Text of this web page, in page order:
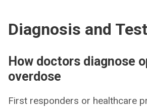
Diagnosis and
How doctors diagnose
overdose
First responders or healthcare